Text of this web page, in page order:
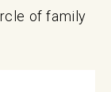
of family